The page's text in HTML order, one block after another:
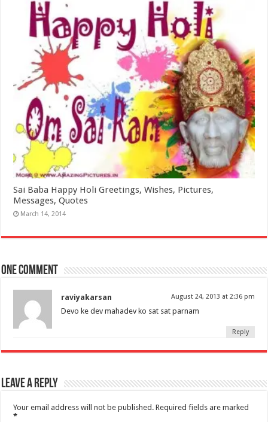
Sai Baba Happy Holi Greetings, Wishes, Pictures,
Messages, Quotes
March 14, 2014
One comment
raviyakarsan August 24, 2013 at 2:36 pm
Devo ke dev mahadev ko sat sat parnam
Reply
Leave a Reply
Your email address will not be published. Required fields are marked
*